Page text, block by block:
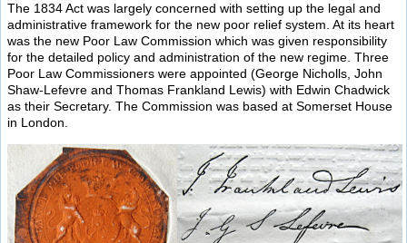
The 1834 Act was largely concerned with setting up the legal and
administrative framework for the new poor relief system. At its heart
was the new Poor Law Commission which was given responsibility
for the detailed policy and administration of the new regime. Three
Poor Law Commissioners were appointed (George Nicholls, John
Shaw-Lefevre and Thomas Frankland Lewis) with Edwin Chadwick
as their Secretary. The Commission was based at Somerset House
in London.